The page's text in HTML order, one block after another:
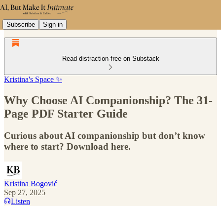
Subscribe Sign in
Read distraction-free on Substack
Kristina's Space ✨
Why Choose AI Companionship? The 31-
Page PDF Starter Guide
Curious about AI companionship but don’t know
where to start? Download here.
Kristina Bogović
Sep 27, 2025
Listen